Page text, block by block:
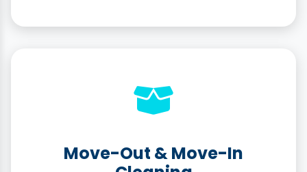
Move-Out & Move-In